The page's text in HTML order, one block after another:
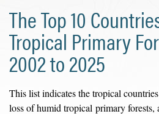
The Top 10
Tropical Primary
2002 to 2025
This list indicates the tropical
loss of humid tropical primary forests,